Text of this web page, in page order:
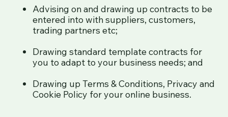
Advising on and drawing up contracts to be
entered into with suppliers, customers,
trading partners etc;
Drawing standard template contracts for
you to adapt to your business needs; and
Drawing up Terms & Conditions, Privacy and
Cookie Policy for your online business.